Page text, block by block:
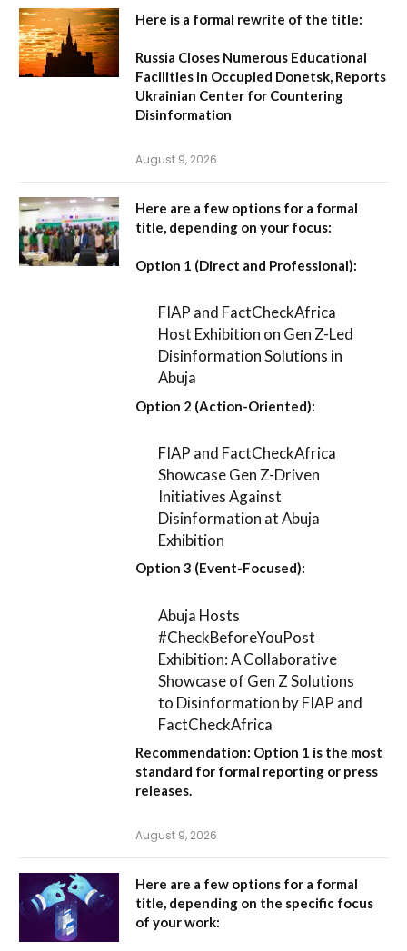
Here is a formal rewrite of the title:
Russia Closes Numerous Educational
Facilities in Occupied Donetsk, Reports
Ukrainian Center for Countering
Disinformation
August 9, 2026
Here are a few options for a formal
title, depending on your focus:
Option 1 (Direct and Professional):
FIAP and FactCheckAfrica
Host Exhibition on Gen Z-Led
Disinformation Solutions in
Abuja
Option 2 (Action-Oriented):
FIAP and FactCheckAfrica
Showcase Gen Z-Driven
Initiatives Against
Disinformation at Abuja
Exhibition
Option 3 (Event-Focused):
Abuja Hosts
#CheckBeforeYouPost
Exhibition: A Collaborative
Showcase of Gen Z Solutions
to Disinformation by FIAP and
FactCheckAfrica
Recommendation: Option 1 is the most
standard for formal reporting or press
releases.
August 9, 2026
Here are a few options for a formal
title, depending on the specific focus
of your work: